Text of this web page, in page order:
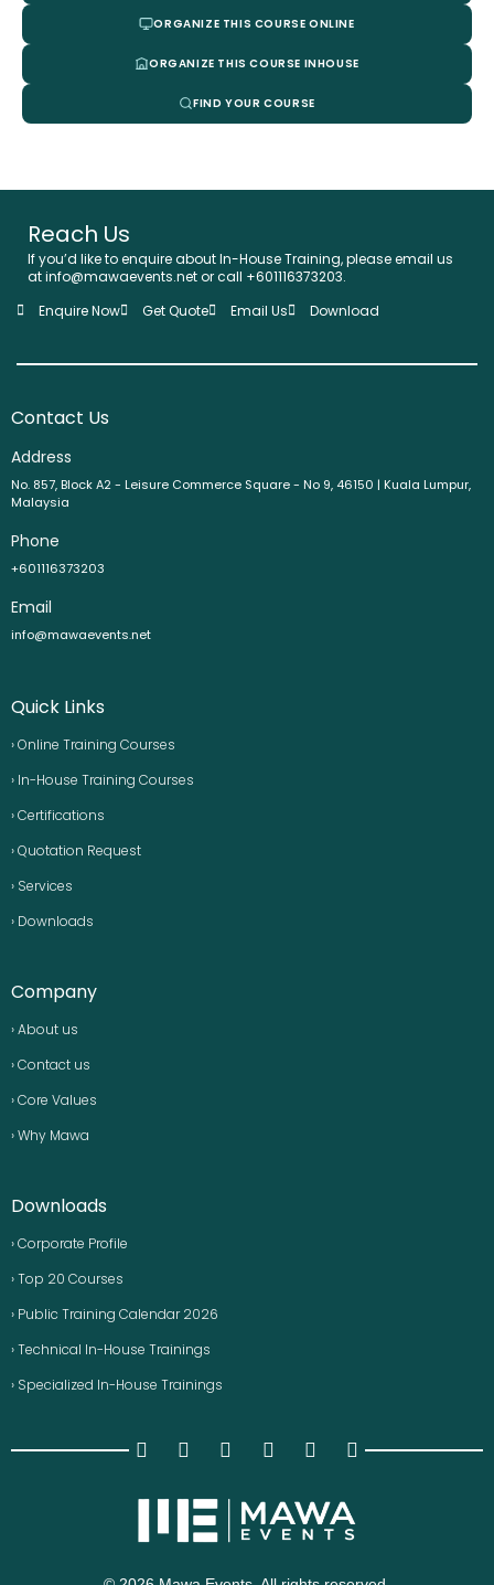
ORGANIZE THIS COURSE ONLINE
ORGANIZE THIS COURSE INHOUSE
FIND YOUR COURSE
Reach Us
If you’d like to enquire about In-House Training, please email us
at info@mawaevents.net or call +601116373203.
Enquire Now
Get Quote Email Us Download
Contact Us
Address
No. 857, Block A2 - Leisure Commerce Square - No 9, 46150 | Kuala Lumpur,
Malaysia
Phone
+601116373203
Email
info@mawaevents.net
Quick Links
› Online Training Courses
› In-House Training Courses
› Certifications
› Quotation Request
› Services
› Downloads
Company
› About us
› Contact us
› Core Values
› Why Mawa
Downloads
› Corporate Profile
› Top 20 Courses
› Public Training Calendar 2026
› Technical In-House Trainings
› Specialized In-House Trainings